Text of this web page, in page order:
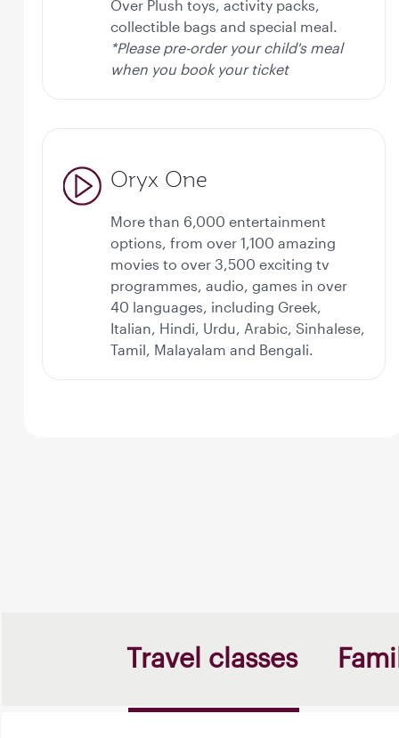
Over Plush toys, activity packs,
collectible bags and special meal.
*Please pre-order your child's meal
when you book your ticket
Oryx One
More than 6,000 entertainment
options, from over 1,100 amazing
movies to over 3,500 exciting tv
programmes, audio, games in over
40 languages, including Greek,
Italian, Hindi, Urdu, Arabic, Sinhalese,
Tamil, Malayalam and Bengali.
Travel classes